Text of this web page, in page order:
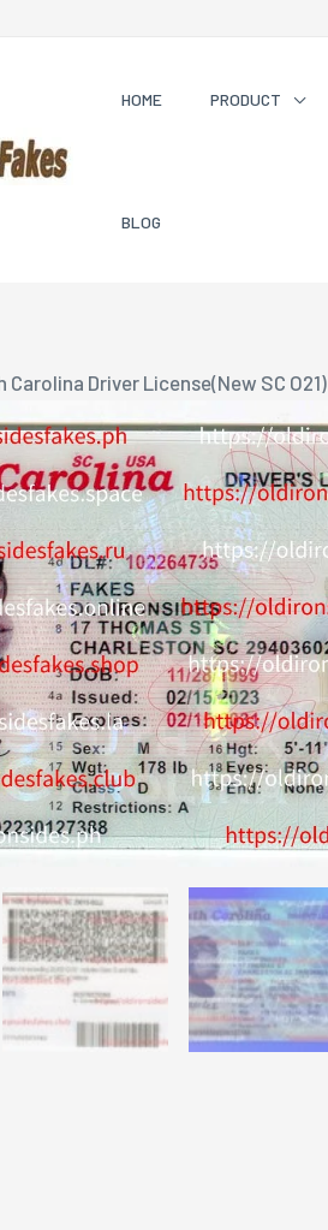
HOME PRODUCT
BLOG
Carolina Driver License(New SC O21)